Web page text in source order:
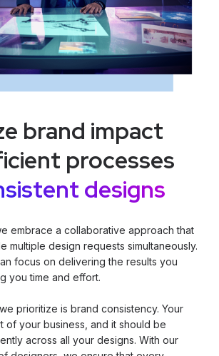
brand impact
processes
designs
embrace a collaborative approach that
multiple design requests simultaneously.
focus on delivering the results you
you time and effort.
prioritize is brand consistency. Your
of your business, and it should be
across all your designs. With our